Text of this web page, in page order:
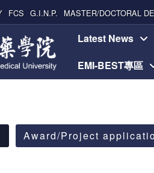
FCS G.I.N.P. MASTER/DOCTORAL
Latest News
EMI-BEST專區
Award/Project